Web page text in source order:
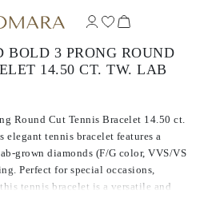
BOLD 3 PRONG ROUND
14.50 CT. TW. LAB
Round Cut Tennis Bracelet 14.50 ct.
elegant tennis bracelet features a
grown diamonds (F/G color, VVS/VS
Perfect for special occasions,
tennis bracelet is a versatile and